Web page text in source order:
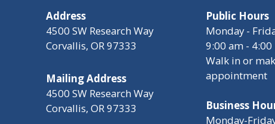
Address
4500 SW Research Way
Corvallis, OR 97333
Mailing Address
4500 SW Research Way
Corvallis, OR 97333
Public Hours
Monday -
9:00 am -
Walk in or
appointment
Business
Monday-